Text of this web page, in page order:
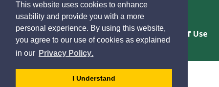
This website uses cookies to enhance
usability and provide you with a more
personal experience. By using this website,
you agree to our use of cookies as explained
in our Privacy Policy.
I Understand
Copyright © 2026 Township of Langley
Privacy & Freedom of Information
Terms of Use
Sitemap
Website Feedback